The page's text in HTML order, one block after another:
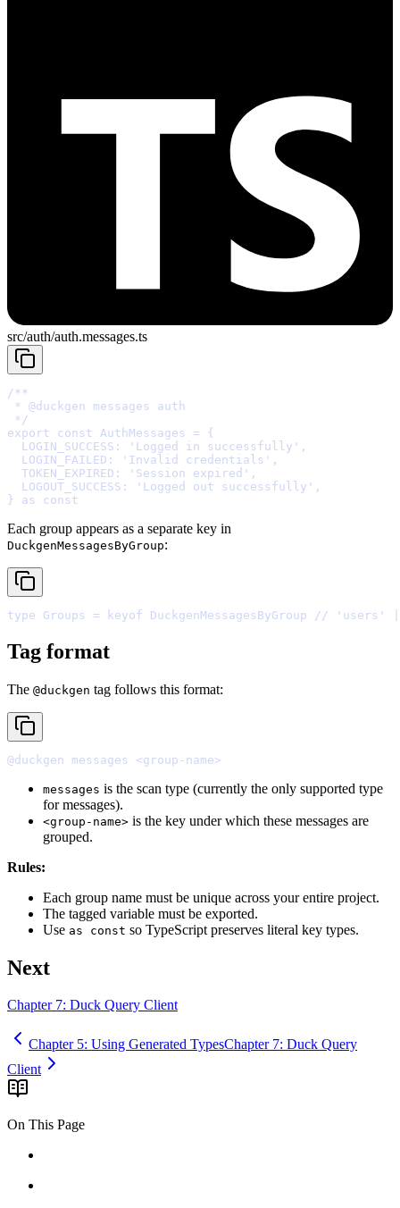
src/auth/auth.messages.ts
* @duckgen
*/
export
const AuthMessages =
{
  LOGIN_SUCCESS
: 'Logged in successfully' ,
  LOGIN_FAILED
: 'Invalid credentials' ,
  TOKEN_EXPIRED
: 'Session expired' ,
  LOGOUT_SUCCESS
: 'Logged out successfully' ,
}
as const
Each group appears as a separate key in
DuckgenMessagesByGroup:
type Groups = keyof DuckgenMessagesByGroup // 'users'
Tag format
The @duckgen tag follows this format:
messages is the scan type (currently the only supported type
for messages).
<group-name> is the key under which these messages are
grouped.
Rules:
Each group name must be unique across your entire project.
The tagged variable must be exported.
Use as const so TypeScript preserves literal key types.
Next
Chapter 7: Duck Query Client
Chapter 5: Using Generated TypesChapter 7: Duck Query
Client
On This Page